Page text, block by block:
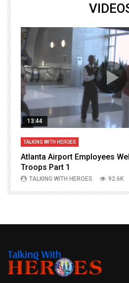
13:44
TALKING WITH HEROES
Atlanta Airport Employees
Troops Part 1
TALKING WITH HEROES 92.6K